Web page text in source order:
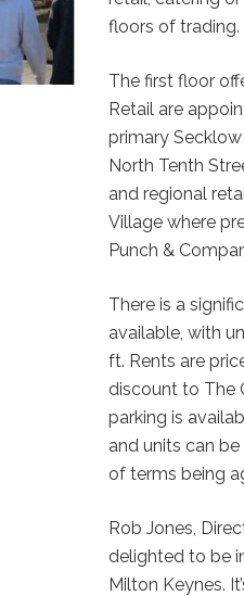
floors of trading.
The first floor
Retail are
primary
North Tenth
and regional
Village where
Punch &
There is a
available, with
ft. Rents are
discount to The
parking is
and units can
of terms being
Rob Jones,
delighted to be
Milton Keynes.